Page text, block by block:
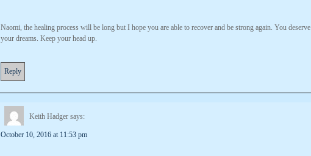
Naomi, the healing process will be long but I hope you are able to recover and be strong again. You deserve
your dreams. Keep your head up.
Reply
Keith Hadger says:
October 10, 2016 at 11:53 pm